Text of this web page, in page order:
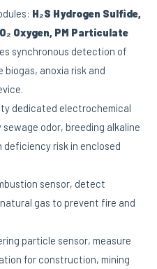
H₂S Hydrogen Sulfide,
Oxygen, PM Particulate
synchronous detection of
biogas, anoxia risk and
dedicated electrochemical
odor, breeding alkaline
risk in enclosed
sensor, detect
gas to prevent fire and
particle sensor, measure
for construction, mining